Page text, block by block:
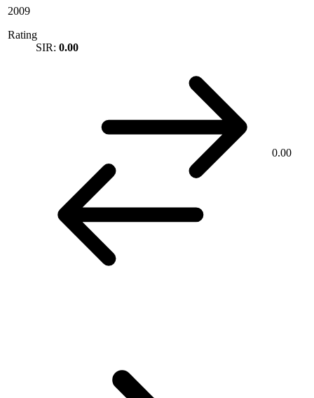
2009
Rating
SIR: 0.00
0.00